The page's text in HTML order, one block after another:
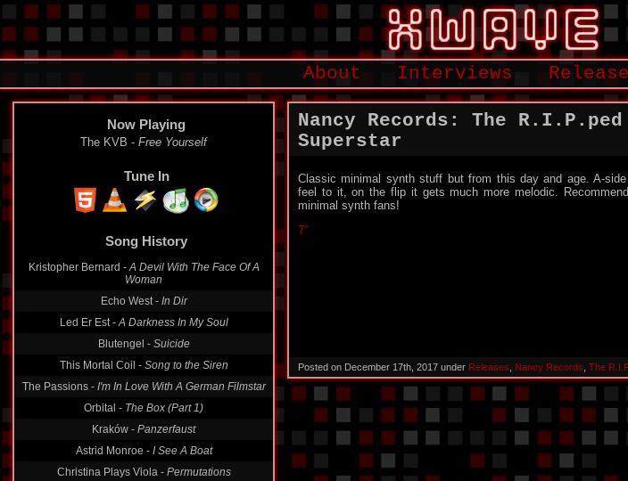
About Interviews
Now Playing
The KVB - Free Yourself
Tune In
Song History
Kristopher Bernard -A Devil With The Face Of A
Woman
Echo West - In Dir
Led Er Est -A Darkness In My Soul
Blutengel - Suicide
This Mortal Coil - Song to the Siren
The Passions - I'm In Love With A German Filmstar
Orbital - The Box (Part 1)
Kraków - Panzerfaust
Astrid Monroe - I See A Boat
Christina Plays Viola - Permutations
Nancy Records: The R.I.P.ped
Superstar
Classic minimal synth stuff but from this day and age. A-
feel to it, on the flip it gets much more melodic.
minimal synth fans!
7″
Posted on December 17th, 2017 under Releases Nancy Records The